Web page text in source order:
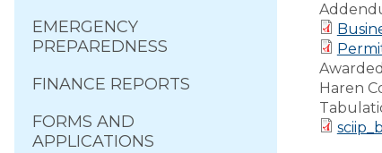
EMERGENCY
PREPAREDNESS
FINANCE REPORTS
FORMS AND
APPLICATIONS
Haren